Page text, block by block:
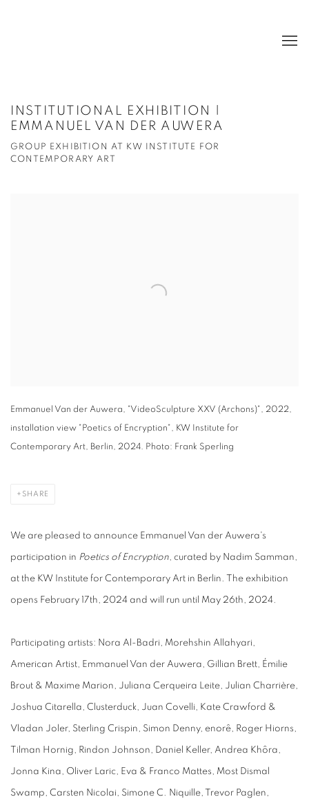
INSTITUTIONAL EXHIBITION |
EMMANUEL VAN DER AUWERA
GROUP EXHIBITION AT KW INSTITUTE FOR
CONTEMPORARY ART
Emmanuel Van der Auwera, "VideoSculpture XXV (Archons)", 2022,
installation view "Poetics of Encryption", KW Institute for
Contemporary Art, Berlin, 2024. Photo: Frank Sperling
SHARE
We are pleased to announce Emmanuel Van der Auwera's
participation in Poetics of Encryption , curated by Nadim Samman,
at the KW Institute for Contemporary Art in Berlin. The exhibition
opens February 17th, 2024 and will run until May 26th, 2024.
Participating artists: Nora Al-Badri, Morehshin Allahyari,
American Artist, Emmanuel Van der Auwera, Gillian Brett, Émilie
Brout & Maxime Marion, Juliana Cerqueira Leite, Julian Charrière,
Joshua Citarella, Clusterduck, Juan Covelli, Kate Crawford &
Vladan Joler, Sterling Crispin, Simon Denny, enorê, Roger Hiorns,
Tilman Hornig, Rindon Johnson, Daniel Keller, Andrea Khôra,
Jonna Kina, Oliver Laric, Eva & Franco Mattes, Most Dismal
Swamp, Carsten Nicolai, Simone C. Niquille, Trevor Paglen,